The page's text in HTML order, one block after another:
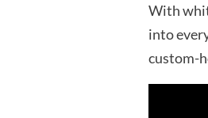
With
into
custom-